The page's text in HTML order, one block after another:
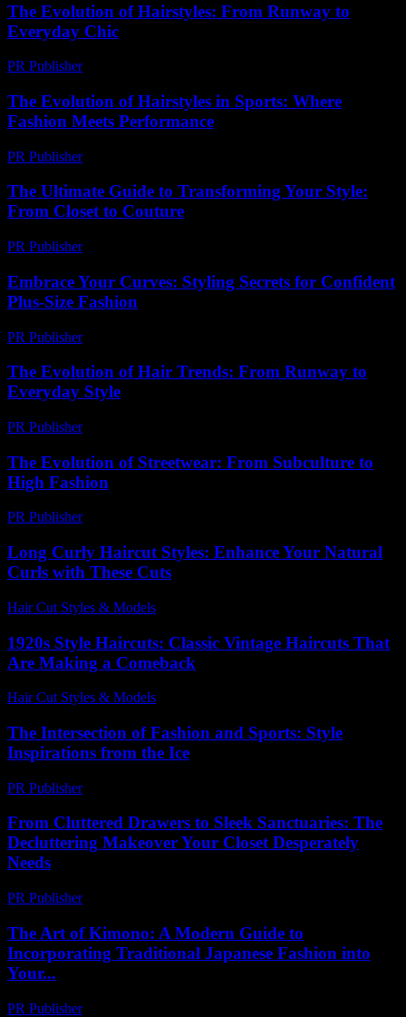
The Evolution of Hairstyles: From Runway to
Everyday Chic
PR Publisher-
The Evolution of Hairstyles in Sports: Where
Fashion Meets Performance
PR Publisher-
The Ultimate Guide to Transforming Your Style:
From Closet to Couture
PR Publisher-
Embrace Your Curves: Styling Secrets for Confident
Plus-Size Fashion
PR Publisher-
The Evolution of Hair Trends: From Runway to
Everyday Style
PR Publisher-
The Evolution of Streetwear: From Subculture to
High Fashion
PR Publisher-
Long Curly Haircut Styles: Enhance Your Natural
Curls with These Cuts
Hair Cut Styles & Models
1920s Style Haircuts: Classic Vintage Haircuts That
Are Making a Comeback
Hair Cut Styles & Models
The Intersection of Fashion and Sports: Style
Inspirations from the Ice
PR Publisher-
From Cluttered Drawers to Sleek Sanctuaries: The
Decluttering Makeover Your Closet Desperately
Needs
PR Publisher-
The Art of Kimono: A Modern Guide to
Incorporating Traditional Japanese Fashion into
Your...
PR Publisher-